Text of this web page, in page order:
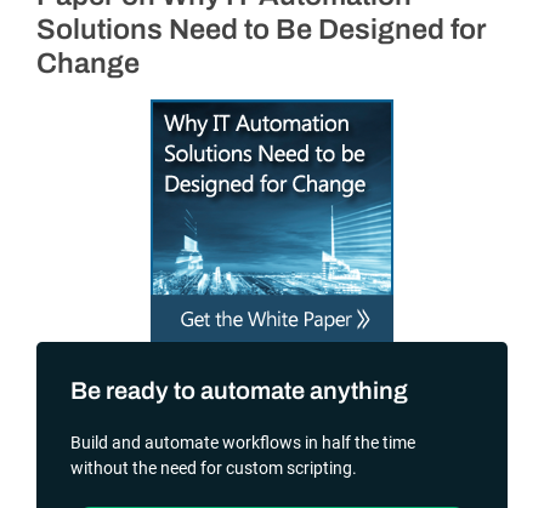
Solutions Need to Be Designed for
Change
Be ready to automate anything
Build and automate workflows in half the time
without the need for custom scripting.